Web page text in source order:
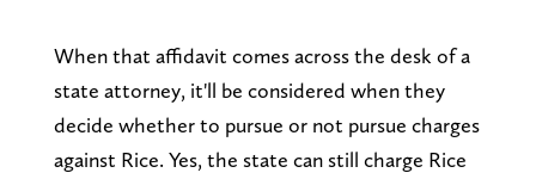
When that affidavit comes across the desk of a
state attorney, it'll be considered when they
decide whether to pursue or not pursue charges
against Rice. Yes, the state can still charge Rice